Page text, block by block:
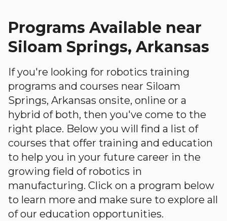
Programs Available near
Siloam Springs, Arkansas
If you're looking for robotics training
programs and courses near Siloam
Springs, Arkansas onsite, online or a
hybrid of both, then you've come to the
right place. Below you will find a list of
courses that offer training and education
to help you in your future career in the
growing field of robotics in
manufacturing. Click on a program below
to learn more and make sure to explore all
of our education opportunities.